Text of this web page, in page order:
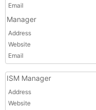
Email
Manager
Address
Website
Email
ISM Manager
Address
Website